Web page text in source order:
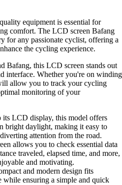
equipment is essential for
comfort. The LCD screen Bafang
for any passionate cyclist, offering a
the cycling experience.
Bafang, this LCD screen stands out
interface. Whether you're on winding
allow you to track your cycling
monitoring of your
its LCD display, this model offers
bright daylight, making it easy to
attention from the road.
allows you to check essential data
traveled, elapsed time, and more,
and motivating.
and modern design fits
while ensuring a simple and quick